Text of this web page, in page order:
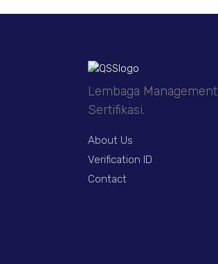
Lembaga Management
Sertifikasi.
About Us
Verification ID
Contact